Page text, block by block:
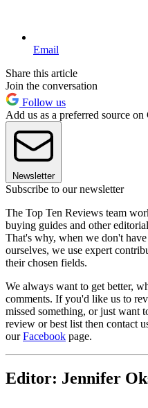
Email
Share this article
Join the conversation
Follow us
Add us as a preferred source on
Newsletter
Subscribe to our newsletter
The Top Ten Reviews team
buying guides and other
That's why, when we don't
ourselves, we use expert
their chosen fields.
We always want to get better,
comments. If you'd like us to
missed something, or just want
review or best list then contact
ourFacebook page.
Editor: Jennifer